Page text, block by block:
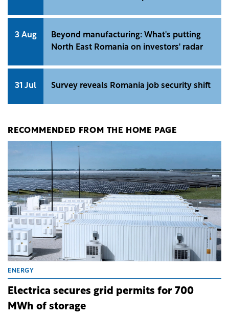
3 Aug
Beyond manufacturing: What's putting
North East Romania on investors' radar
31 Jul Survey reveals Romania job security shift
RECOMMENDED FROM THE HOME PAGE
ENERGY
Electrica secures grid permits for 700
MWh of storage